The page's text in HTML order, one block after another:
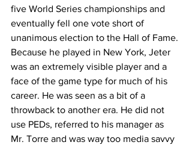
five World Series championships and
eventually fell one vote short of
unanimous election to the Hall of Fame.
Because he played in New York, Jeter
was an extremely visible player and a
face of the game type for much of his
career. He was seen as a bit of a
throwback to another era. He did not
use PEDs, referred to his manager as
Mr. Torre and was way too media savvy